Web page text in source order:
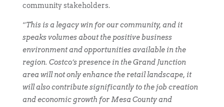
community stakeholders.
“This is a legacy win for our community, and it
speaks volumes about the positive business
environment and opportunities available in the
region. Costco’s presence in the Grand Junction
area will not only enhance the retail landscape, it
will also contribute significantly to the job creation
and economic growth for Mesa County and